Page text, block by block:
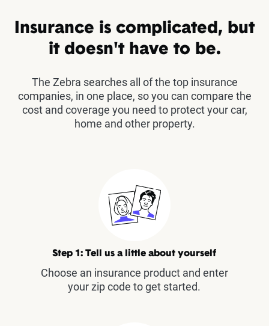
Insurance is complicated, but
it doesn't have to be.
The Zebra searches all of the top insurance
companies, in one place, so you can compare the
cost and coverage you need to protect your car,
home and other property.
Step 1: Tell us a little about yourself
Choose an insurance product and enter
your zip code to get started.